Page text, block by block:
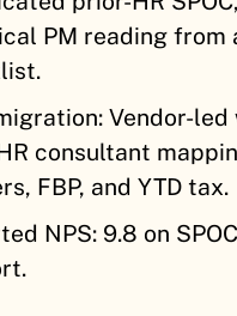
PM reading from
Vendor-led
consultant
FBP, and YTD tax.
NPS: 9.8 on